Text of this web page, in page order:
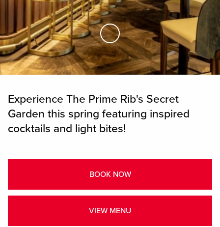
Skip to Main Content
Experience The Prime Rib's Secret
Garden this spring featuring inspired
cocktails and light bites!
BOOK NOW
VIEW MENU